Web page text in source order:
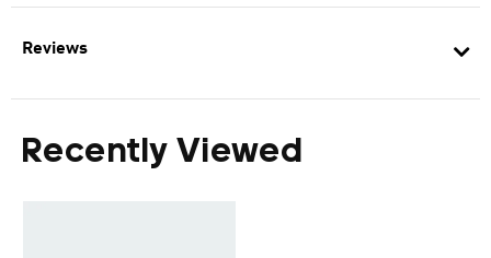
Reviews
Recently Viewed